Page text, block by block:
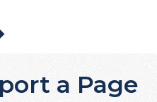
a Page